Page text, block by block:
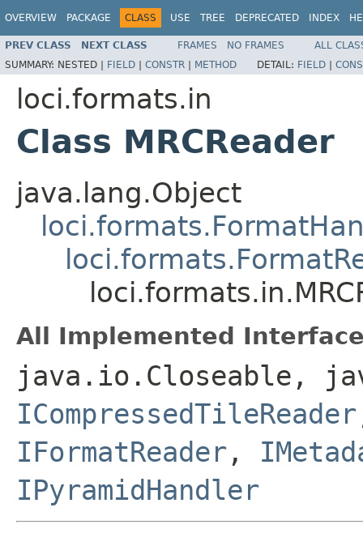
OVERVIEW PACKAGE CLASS USE TREE DEPRECATED INDEX
PREV CLASS NEXT CLASS FRAMES NO FRAMES
ALL
SUMMARY: NESTED | FIELD | CONSTR | METHOD DETAIL: FIELD |
loci.formats.in
Class MRCReader
java.lang.Object
All Implemented
java.io.Closeable,
ICompressedTileReader
IFormatReader ,
IPyramidHandler